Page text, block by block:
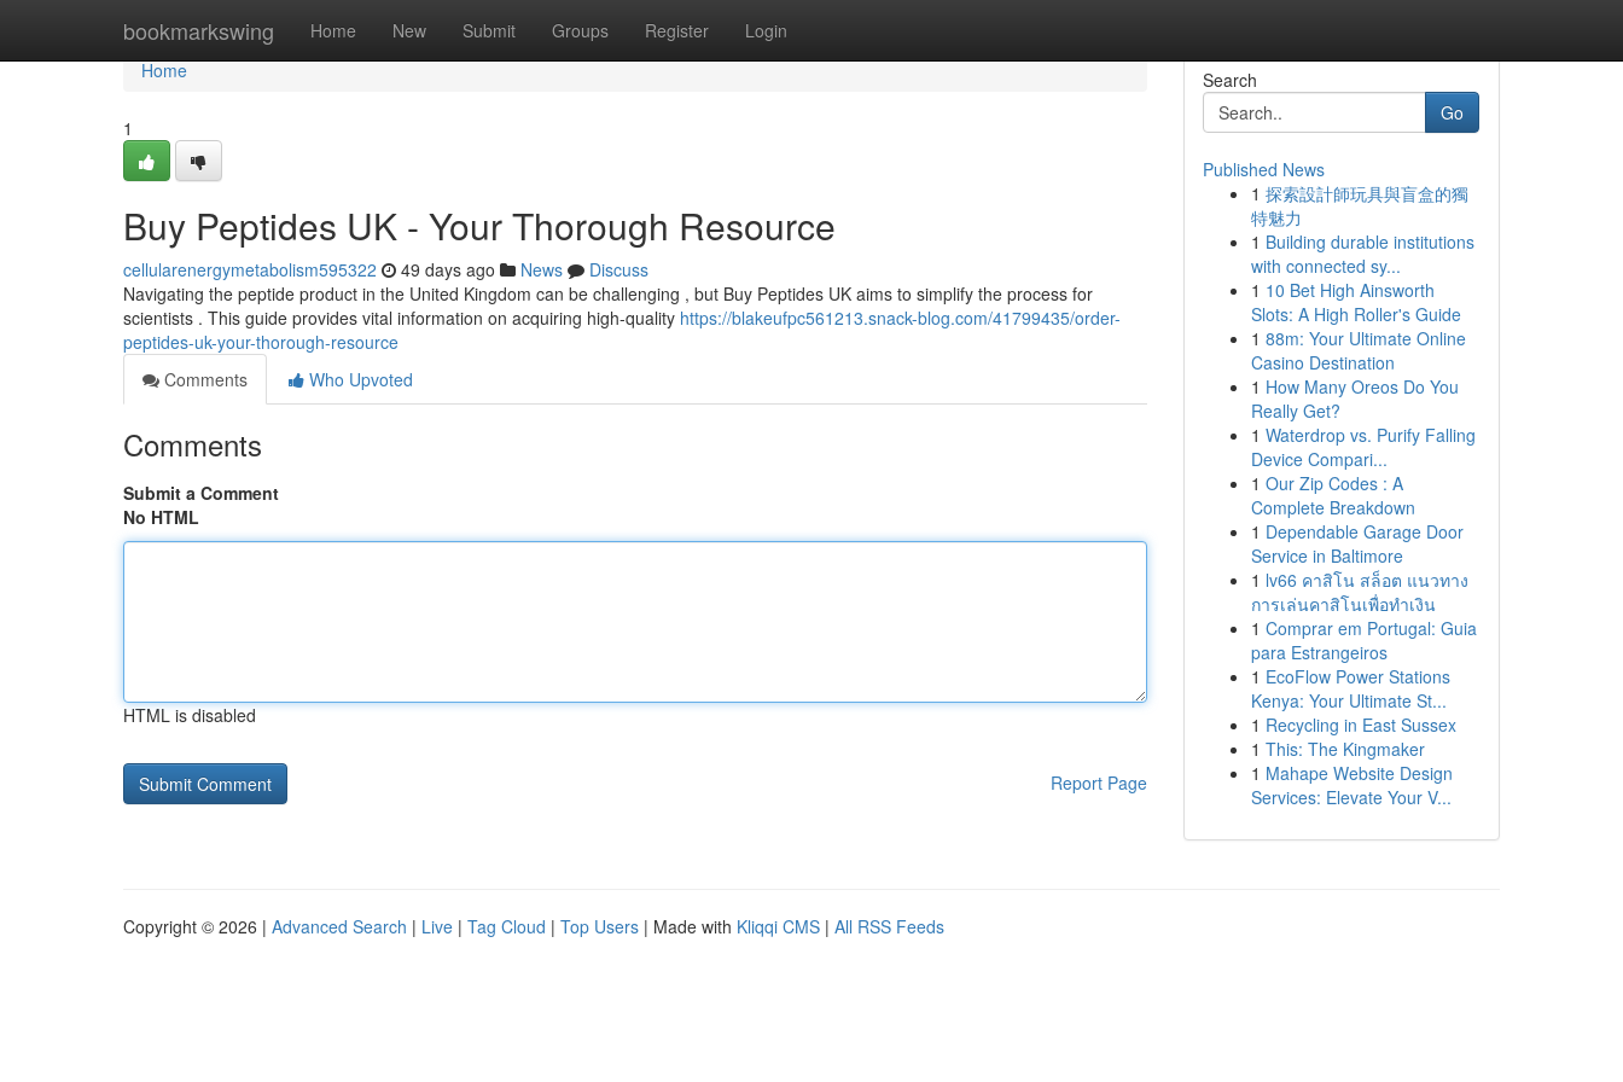
bookmarkswing Home New Submit Groups Register Login
Home
Home
1
Buy Peptides UK - Your Thorough Resource
cellularenergymetabolism595322 49 days ago News
Discuss
Navigating the peptide product in the United Kingdom can be challenging , but Buy Peptides UK aims to simplify the process for
scientists . This guide provides vital information on acquiring high-quality https://blakeufpc561213.snack-blog.com/41799435/order-
peptides-uk-your-thorough-resource
Comments
Who Upvoted
Comments
Submit a Comment
No HTML
HTML is disabled
Report Page
Search
Go
Published News
1 探索設計師玩具與盲盒的獨
特魅力
1 Building durable institutions
with connected sy...
1 10 Bet High Ainsworth
Slots: A High Roller's Guide
1 88m: Your Ultimate Online
Casino Destination
1 How Many Oreos Do You
Really Get?
1 Waterdrop vs. Purify Falling
Device Compari...
1 Our Zip Codes : A
Complete Breakdown
1 Dependable Garage Door
Service in Baltimore
1 lv66 คาสิโน สล็อต แนวทาง
การเล่นคาสิโนเพื่อทำเงิน
1 Comprar em Portugal: Guia
para Estrangeiros
1 EcoFlow Power Stations
Kenya: Your Ultimate St...
1 Recycling in East Sussex
1 This: The Kingmaker
1 Mahape Website Design
Services: Elevate Your V...
Copyright © 2026 | Advanced Search | Live | Tag Cloud | Top Users | Made with Kliqqi CMS | All RSS Feeds